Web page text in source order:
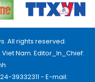
All rights reserved.
Viet Nam. Editor_In_Chief:
39332311 - E-mail: